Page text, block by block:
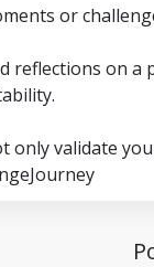
or
reflections on
only validate